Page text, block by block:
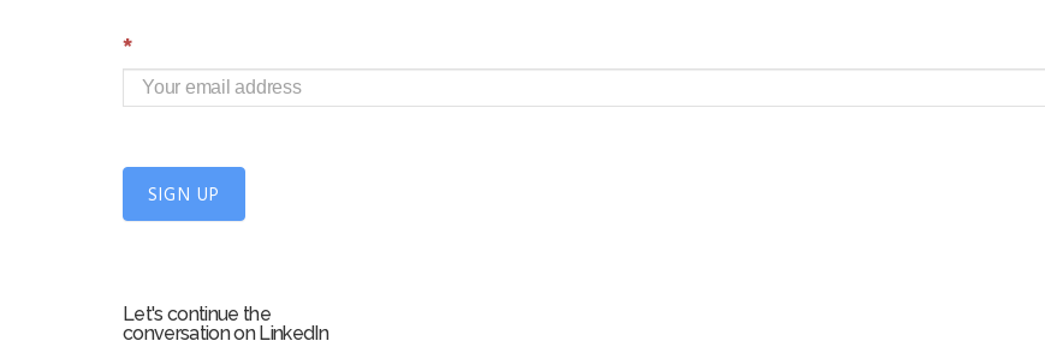
S
i
g
U
m
*
SIGN UP
Let's continue the
conversation on LinkedIn